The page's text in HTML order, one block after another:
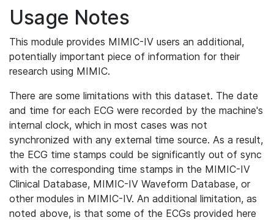
Usage Notes
This module provides MIMIC-IV users an additional,
potentially important piece of information for their
research using MIMIC.
There are some limitations with this dataset. The date
and time for each ECG were recorded by the machine's
internal clock, which in most cases was not
synchronized with any external time source. As a result,
the ECG time stamps could be significantly out of sync
with the corresponding time stamps in the MIMIC-IV
Clinical Database, MIMIC-IV Waveform Database, or
other modules in MIMIC-IV. An additional limitation, as
noted above, is that some of the ECGs provided here